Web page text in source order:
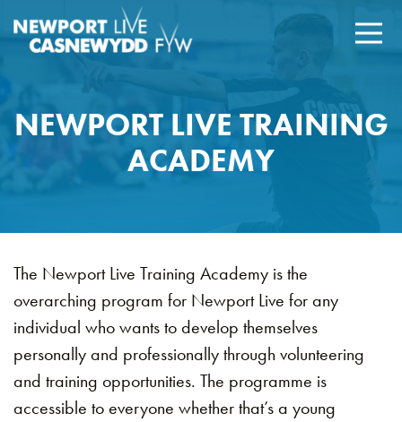
NEWPORT LIVE TRAINING
ACADEMY
The Newport Live Training Academy is the
overarching program for Newport Live for any
individual who wants to develop themselves
personally and professionally through volunteering
and training opportunities. The programme is
accessible to everyone whether that’s a young